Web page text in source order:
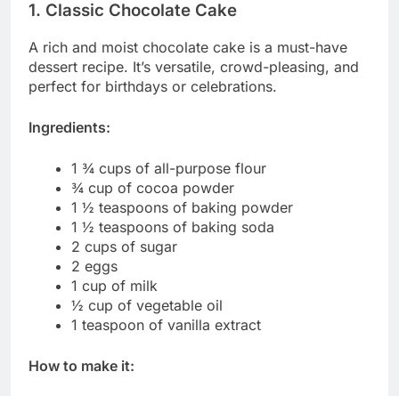
1. Classic Chocolate Cake
A rich and moist chocolate cake is a must-have
dessert recipe. It’s versatile, crowd-pleasing, and
perfect for birthdays or celebrations.
Ingredients:
1 ¾ cups of all-purpose flour
¾ cup of cocoa powder
1 ½ teaspoons of baking powder
1 ½ teaspoons of baking soda
2 cups of sugar
2 eggs
1 cup of milk
½ cup of vegetable oil
1 teaspoon of vanilla extract
How to make it: